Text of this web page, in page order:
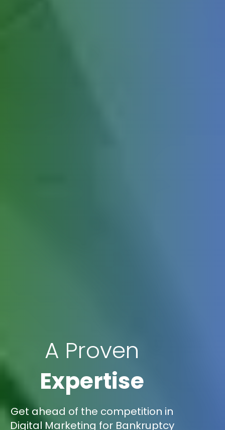
A Proven
Expertise
Get ahead of the competition in
Digital Marketing for Bankruptcy